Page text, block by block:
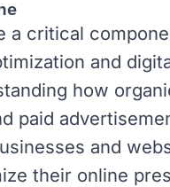
a critical
and
how
paid
and
their online